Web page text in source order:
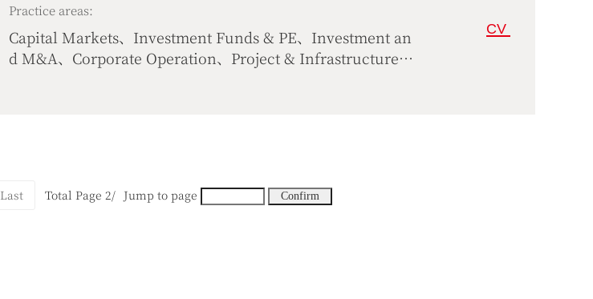
Practice areas:
Capital Markets、Investment Funds & PE、Investment an
d M&A、Corporate Operation、Project & Infrastructure
CV
Last Total Page 2/ Jump to page